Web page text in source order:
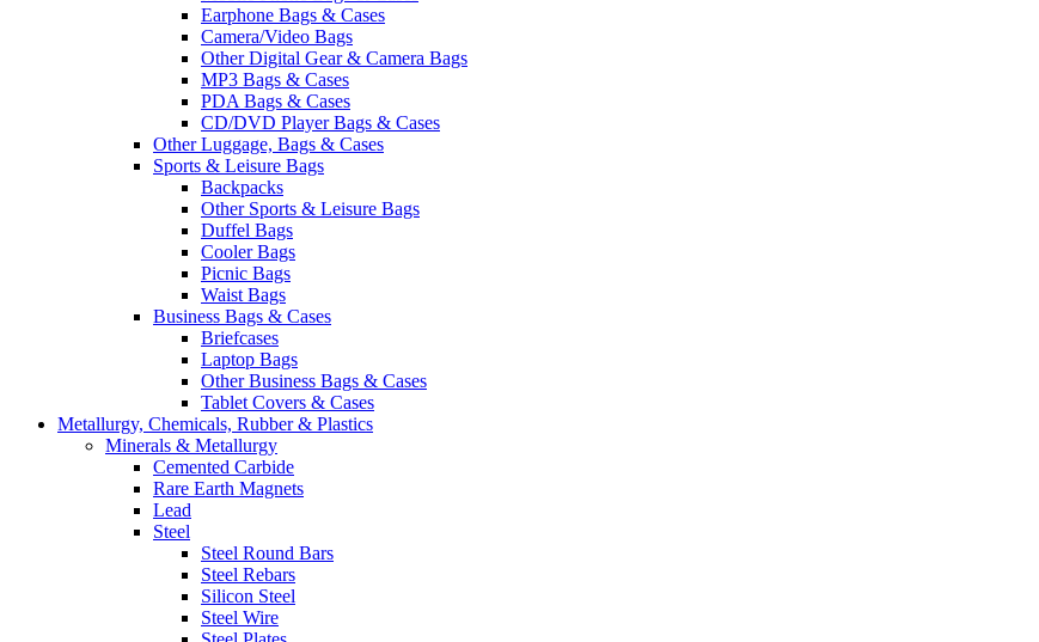
Earphone Bags & Cases
Camera/Video Bags
Other Digital Gear & Camera Bags
MP3 Bags & Cases
PDA Bags & Cases
CD/DVD Player Bags & Cases
Other Luggage, Bags & Cases
Sports & Leisure Bags
Backpacks
Other Sports & Leisure Bags
Duffel Bags
Cooler Bags
Picnic Bags
Waist Bags
Business Bags & Cases
Briefcases
Laptop Bags
Other Business Bags & Cases
Tablet Covers & Cases
Metallurgy, Chemicals, Rubber & Plastics
Minerals & Metallurgy
Cemented Carbide
Rare Earth Magnets
Lead
Steel
Steel Round Bars
Steel Rebars
Silicon Steel
Steel Wire